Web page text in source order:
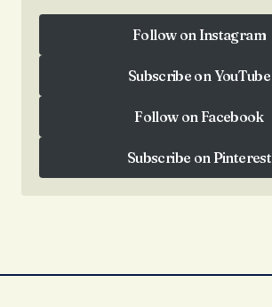
Follow on Instagram
Subscribe on YouTube
Follow on Facebook
Subscribe on Pinterest
Subscribe on Pinterest